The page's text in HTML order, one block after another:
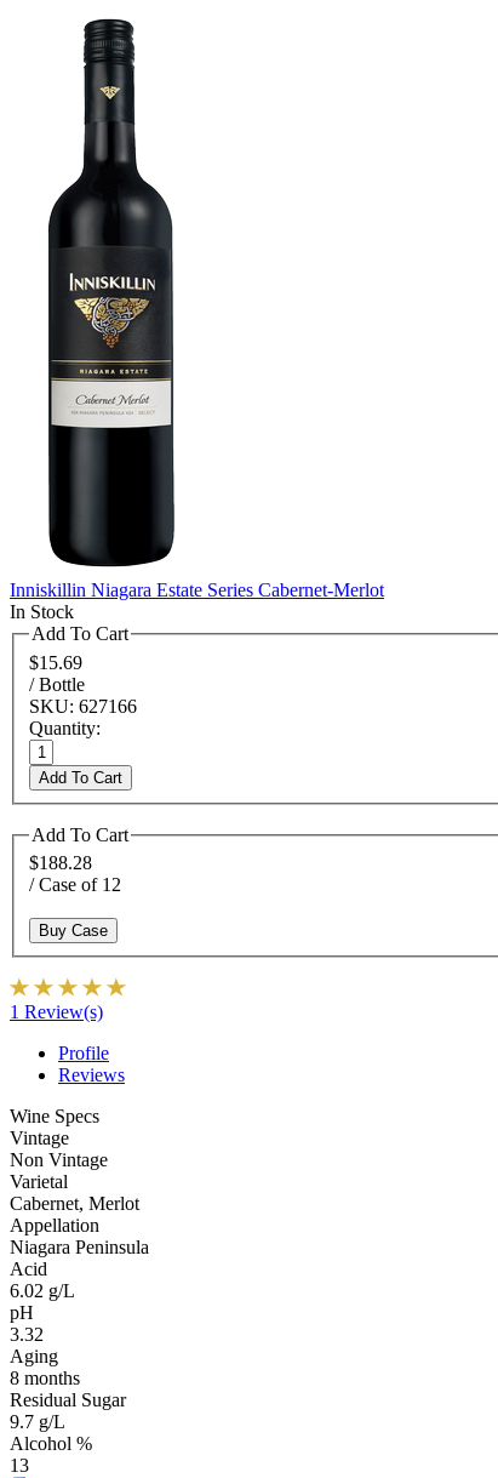
Inniskillin Niagara Estate Series Cabernet-Merlot
In Stock
Add To Cart
$15.69
/ Bottle
SKU: 627166
Quantity:
Add To Cart
Add To Cart
$188.28
/ Case of 12
Buy Case
1 Review(s)
Profile
Reviews
Wine Specs
Vintage
Non Vintage
Varietal
Cabernet, Merlot
Appellation
Niagara Peninsula
Acid
6.02 g/L
pH
3.32
Aging
8 months
Residual Sugar
9.7 g/L
Alcohol %
13